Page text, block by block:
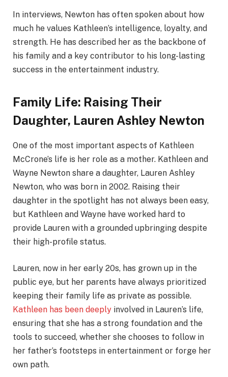
In interviews, Newton has often spoken about how
much he values Kathleen’s intelligence, loyalty, and
strength. He has described her as the backbone of
his family and a key contributor to his long-lasting
success in the entertainment industry.
Family Life: Raising Their
Daughter, Lauren Ashley Newton
One of the most important aspects of Kathleen
McCrone’s life is her role as a mother. Kathleen and
Wayne Newton share a daughter, Lauren Ashley
Newton, who was born in 2002. Raising their
daughter in the spotlight has not always been easy,
but Kathleen and Wayne have worked hard to
provide Lauren with a grounded upbringing despite
their high-profile status.
Lauren, now in her early 20s, has grown up in the
public eye, but her parents have always prioritized
keeping their family life as private as possible.
Kathleen has been deeply involved in Lauren’s life,
ensuring that she has a strong foundation and the
tools to succeed, whether she chooses to follow in
her father’s footsteps in entertainment or forge her
own path.